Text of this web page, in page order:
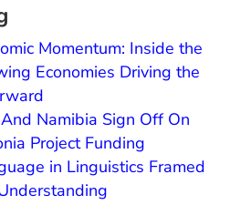
Momentum: Inside the
Economies Driving the
Namibia Sign Off On
Project Funding
in Linguistics Framed